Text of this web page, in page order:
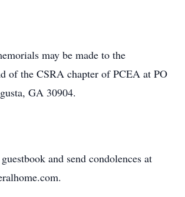
may be made to the
of the CSRA chapter of PCEA at PO
GA 30904.
and send condolences at